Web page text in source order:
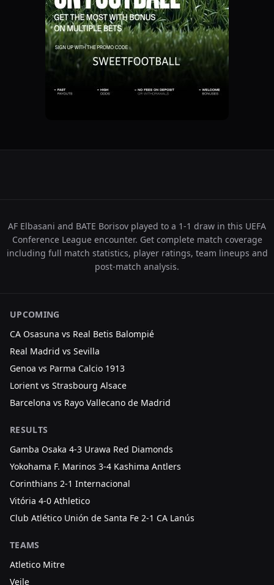
AF Elbasani and BATE Borisov played to a 1-1 draw in this UEFA
Conference League encounter. Get complete match coverage
including full match statistics, player ratings, team lineups and
post-match analysis.
UPCOMING
CA Osasuna vs Real Betis Balompié
Real Madrid vs Sevilla
Genoa vs Parma Calcio 1913
Lorient vs Strasbourg Alsace
Barcelona vs Rayo Vallecano de Madrid
RESULTS
Gamba Osaka 4-3 Urawa Red Diamonds
Yokohama F. Marinos 3-4 Kashima Antlers
Corinthians 2-1 Internacional
Vitória 4-0 Athletico
Club Atlético Unión de Santa Fe 2-1 CA Lanús
TEAMS
Atletico Mitre
Vejle